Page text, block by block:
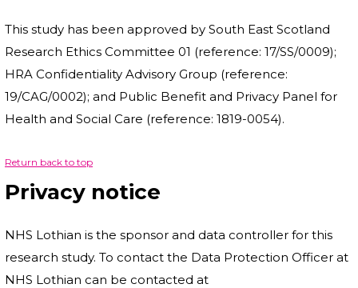
This study has been approved by South East Scotland
Research Ethics Committee 01 (reference: 17/SS/0009);
HRA Confidentiality Advisory Group (reference:
19/CAG/0002); and Public Benefit and Privacy Panel for
Health and Social Care (reference: 1819-0054).
Return back to top
Privacy notice
NHS Lothian is the sponsor and data controller for this
research study. To contact the Data Protection Officer at
NHS Lothian can be contacted at